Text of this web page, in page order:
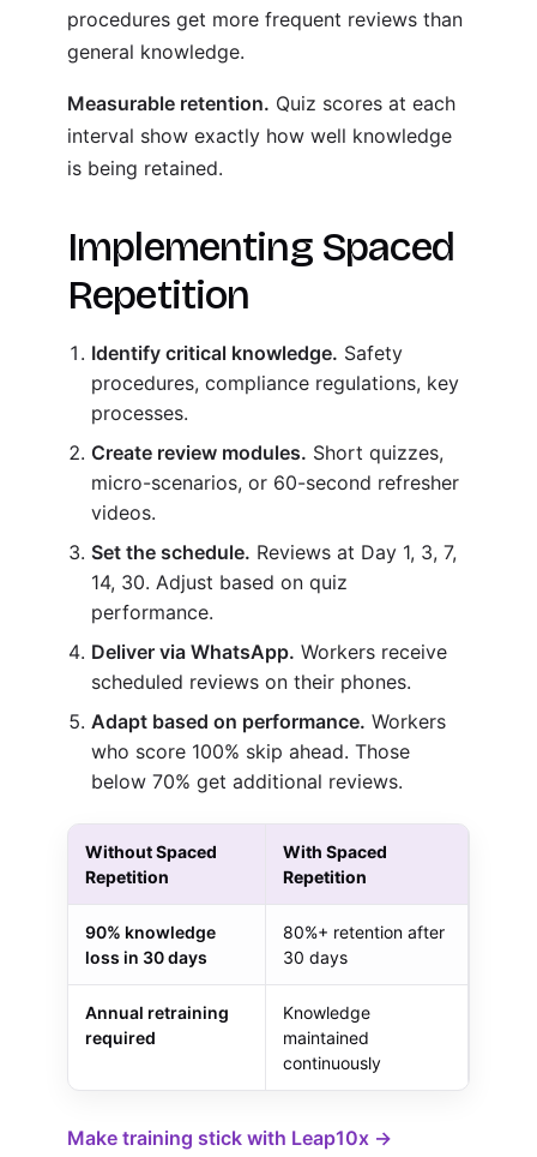
procedures get more frequent reviews than
general knowledge.
Measurable retention. Quiz scores at each
interval show exactly how well knowledge
is being retained.
Implementing Spaced
Repetition
Identify critical knowledge. Safety
procedures, compliance regulations, key
processes.
Create review modules. Short quizzes,
micro-scenarios, or 60-second refresher
videos.
Set the schedule. Reviews at Day 1, 3, 7,
14, 30. Adjust based on quiz
performance.
Deliver via WhatsApp. Workers receive
scheduled reviews on their phones.
Adapt based on performance. Workers
who score 100% skip ahead. Those
below 70% get additional reviews.
Without Spaced
Repetition
With Spaced
Repetition
90% knowledge
loss in 30 days
80%+ retention after
30 days
Annual retraining
required
Knowledge
maintained
continuously
Make training stick with Leap10x →